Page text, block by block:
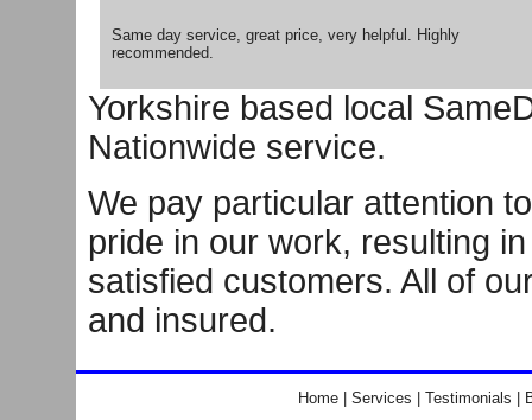
Same day service, great price, very helpful. Highly
recommended.
Yorkshire based local
Nationwide service.
We pay particular attention
pride in our work, resulting
satisfied customers. All of
and insured.
Home| Services | Testimonials |